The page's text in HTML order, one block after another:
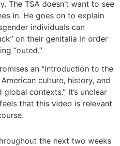
The TSA doesn’t want to see
in. He goes on to explain
individuals can
on their genitalia in order
“outed.”
an “introduction to the
culture, history, and
contexts.” It’s unclear
that this video is relevant
the next two weeks